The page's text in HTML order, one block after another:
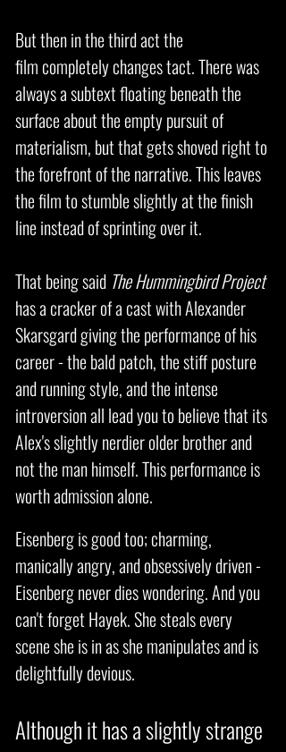
But then in the third act the
film completely changes tact. There was
always a subtext floating beneath the
surface about the empty pursuit of
materialism, but that gets shoved right to
the forefront of the narrative. This leaves
the film to stumble slightly at the finish
line instead of sprinting over it.
That being said The Hummingbird Project
has a cracker of a cast with Alexander
Skarsgard giving the performance of his
career - the bald patch, the stiff posture
and running style, and the intense
introversion all lead you to believe that its
Alex's slightly nerdier older brother and
not the man himself. This performance is
worth admission alone.
Eisenberg is good too; charming,
manically angry, and obsessively driven -
Eisenberg never dies wondering. And you
can't forget Hayek. She steals every
scene she is in as she manipulates and is
delightfully devious.
Although it has a slightly strange